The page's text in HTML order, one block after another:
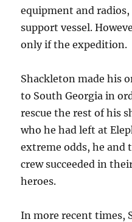
equipment and radios,
support vessel.
only if the expedition.
Shackleton made his
to South Georgia in
rescue the rest of his
who he had left at
extreme odds, he and
crew succeeded in
heroes.
In more recent times,